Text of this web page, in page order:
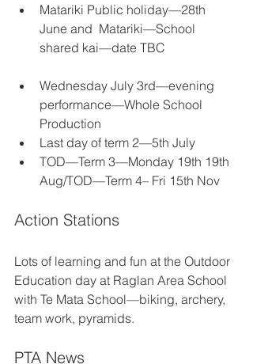
Matariki Public holiday—28th
June and  Matariki—School
shared kai—date TBC
Wednesday July 3rd—evening
performance—Whole School
Production
Last day of term 2—5th July
TOD—Term 3—Monday 19th 19th
Aug/TOD—Term 4– Fri 15th Nov
Action Stations
Lots of learning and fun at the Outdoor
Education day at Raglan Area School
with Te Mata School—biking, archery,
team work, pyramids.
PTA News